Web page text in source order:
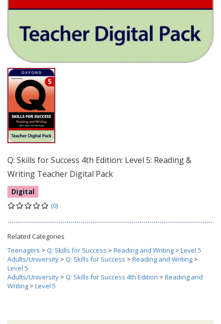
Q: Skills for Success 4th Edition: Level 5: Reading &
Writing Teacher Digital Pack
Digital
(0)
Related Categories
Teenagers > Q: Skills for Success > Reading and Writing > Level 5
Adults/University > Q: Skills for Success > Reading and Writing >
Level 5
Adults/University > Q: Skills for Success 4th Edition > Reading and
Writing > Level 5